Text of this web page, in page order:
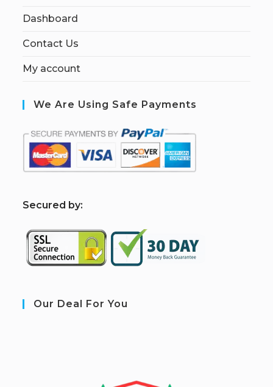
Dashboard
Contact Us
My account
We Are Using Safe Payments
Secured by:
Our Deal For You